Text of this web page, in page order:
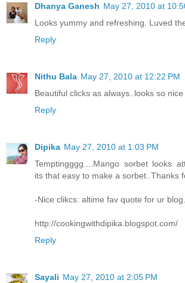
Dhanya Ganesh May 27, 2010 at
Looks yummy and refreshing. Luved
Reply
Nithu Bala May 27, 2010 at 12:22 PM
Beautiful clicks as always..looks so nice
Reply
Dipika May 27, 2010 at 1:03 PM
Temptingggg....Mango sorbet looks
its that easy to make a sorbet..Thanks
-Nice clikcs: altime fav quote for ur blog...
http://cookingwithdipika.blogspot.com/
Reply
Sayali May 27, 2010 at 2:05 PM